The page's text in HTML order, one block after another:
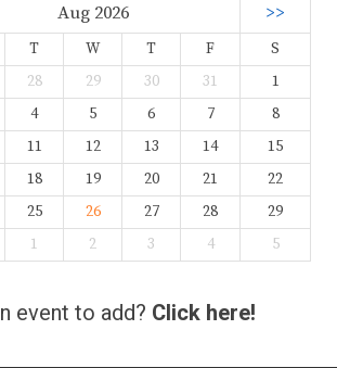
Aug 2026 >>
T W T F
S
28 29 30 31
1
4 5 6 7
8
11 12 13 14
15
18 19 20 21
22
25 26 27 28
29
1 2 3 4 5
event to add? Click here!